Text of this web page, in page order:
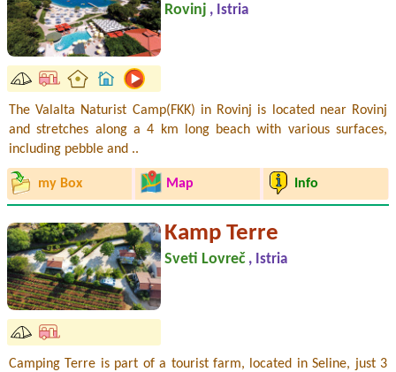
Rovinj , Istria
The Valalta Naturist Camp(FKK) in Rovinj is located near Rovinj
and stretches along a 4 km long beach with various surfaces,
including pebble and ..
my Box Map Info
Kamp Terre
Sveti Lovreč , Istria
Camping Terre is part of a tourist farm, located in Seline, just 3